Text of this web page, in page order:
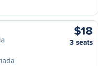
$18
3 seats